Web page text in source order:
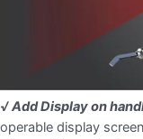
√ Add Display on
operable display